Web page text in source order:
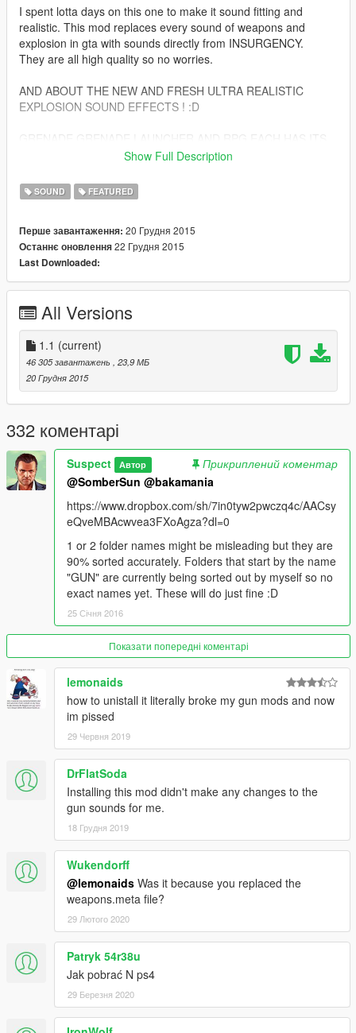
I spent lotta days on this one to make it sound fitting and
realistic. This mod replaces every sound of weapons and
explosion in gta with sounds directly from INSURGENCY.
They are all high quality so no worries.
AND ABOUT THE NEW AND FRESH ULTRA REALISTIC
EXPLOSION SOUND EFFECTS ! :D
SO NONE OF THEM ARE GONNA SOUND THE SAME (they
sound for each explosion sound effect in the game)
OH AND ANOTHER 10 MORE NEW SOUNDS FOR CAR
EXPLOSIONS WHICH ARE ALSO FROM INSURGENCY BUT
THE GAME'S CODING OF COURSE :D
Thanks a LOT for the support from comments! they motivated
me to make this stand out from my previous mods. :D
READ THE README AND ENJOY!!!
Show Full Description
SOUND FEATURED
Перше завантаження: 20 Грудня 2015
Останнє оновлення22 Грудня 2015
Last Downloaded:
All Versions
1.1 (current)
46 305 завантажень
, 23,9 МБ
20 Грудня 2015
332 коментарі
Suspect Автор
Прикриплений коментар
@SomberSun @bakamania
https://www.dropbox.com/sh/7in0tyw2pwczq4c/AACsy
eQveMBAcwvea3FXoAgza?dl=0
1 or 2 folder names might be misleading but they are
90% sorted accurately. Folders that start by the name
"GUN" are currently being sorted out by myself so no
exact names yet. These will do just fine :D
25 Січня 2016
Показати попередні коментарі
lemonaids
how to unistall it literally broke my gun mods and now
im pissed
29 Червня 2019
DrFlatSoda
Installing this mod didn't make any changes to the
gun sounds for me.
18 Грудня 2019
Wukendorff
@lemonaids Was it because you replaced the
weapons.meta file?
29 Лютого 2020
Patryk 54r38u
Jak pobrać N ps4
29 Березня 2020